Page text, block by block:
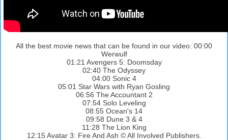
All the best movie news that can be found in our video: 00:00
Werwulf
01:21 Avengers 5: Doomsday
02:40 The Odyssey
04:00 Sonic 4
05:01 Star Wars with Ryan Gosling
06:56 The Accountant 2
07:54 Solo Leveling
08:55 Ocean's 14
09:58 Dune 3 & 4
11:28 The Lion King
12:15 Avatar 3: Fire And Ash © All Involved Publishers.